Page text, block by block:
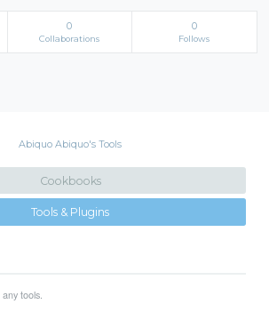
0
Collaborations
0
Follows
Abiquo Abiquo's Tools
Cookbooks
Tools & Plugins
tools.